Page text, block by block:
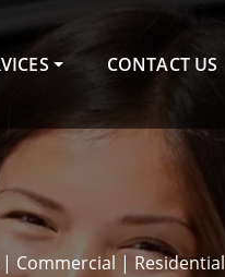
CONTACT US
| Commercial | Residential